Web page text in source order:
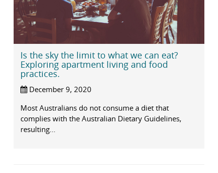
Is the sky the limit to what we can eat?
Exploring apartment living and food
practices.
December 9, 2020
Most Australians do not consume a diet that
complies with the Australian Dietary Guidelines,
resulting...